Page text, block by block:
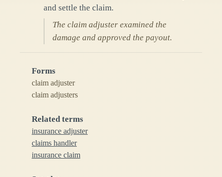
and settle the claim.
The claim adjuster examined the
damage and approved the payout.
Forms
claim adjuster
claim adjusters
Related terms
insurance adjuster
claims handler
insurance claim